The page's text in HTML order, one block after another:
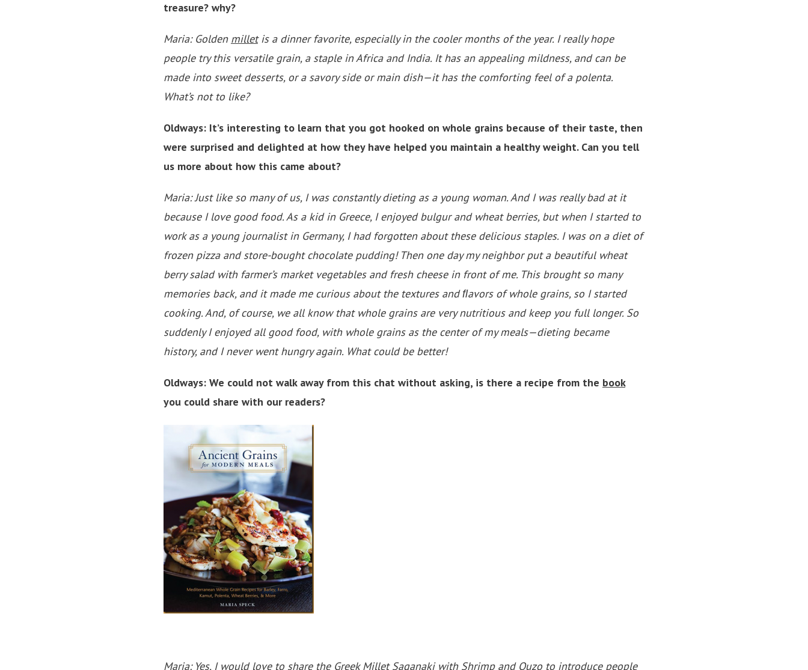
treasure? why?
Maria: Golden milletis a dinner favorite, especially in the cooler months of the year. I really hope
people try this versatile grain, a staple in Africa and India. It has an appealing mildness, and can be
made into sweet desserts, or a savory side or main dish—it has the comforting feel of a polenta.
What’s not to like?
Oldways: It’s interesting to learn that you got hooked on whole grains because of their taste, then
were surprised and delighted at how they have helped you maintain a healthy weight. Can you tell
us more about how this came about?
Maria: Just like so many of us, I was constantly dieting as a young woman. And I was really bad at it
because I love good food. As a kid in Greece, I enjoyed bulgur and wheat berries, but when I started to
work as a young journalist in Germany, I had forgotten about these delicious staples. I was on a diet of
frozen pizza and store-bought chocolate pudding! Then one day my neighbor put a beautiful wheat
berry salad with farmer’s market vegetables and fresh cheese in front of me. This brought so many
memories back, and it made me curious about the textures and ﬂavors of whole grains, so I started
cooking. And, of course, we all know that whole grains are very nutritious and keep you full longer. So
suddenly I enjoyed all good food, with whole grains as the center of my meals—dieting became
history, and I never went hungry again. What could be better!
Oldways: We could not walk away from this chat without asking, is there a recipe from the book
you could share with our readers?
Maria: Yes, I would love to share the Greek Millet Saganaki with Shrimp and Ouzo to introduce people